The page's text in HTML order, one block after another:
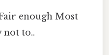
enough Most
to..